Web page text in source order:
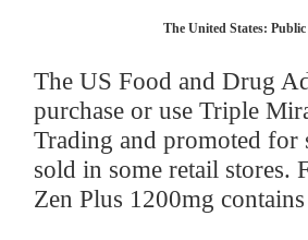
The United States:
The US Food and Drug
purchase or use Triple
Trading and promoted for
sold in some retail
Zen Plus 1200mg